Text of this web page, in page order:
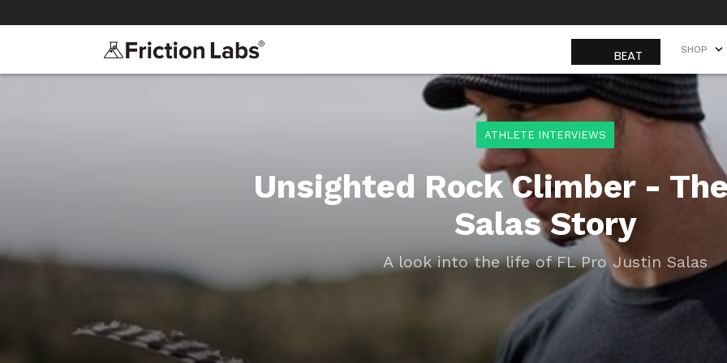
SHOP
ATHLETE INTERVIEWS
Unsighted Rock Climber -
Salas Story
A look into the life of FL Pro Justin Salas
SHOP